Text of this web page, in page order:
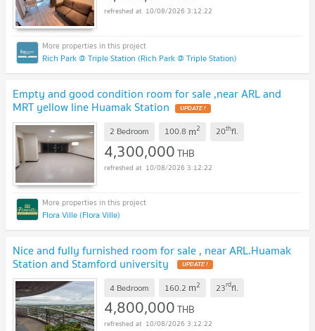
10/08/2026 3:12:22
Rich Park @ Triple Station (Rich Park @ Triple Station)
Empty and good condition room for sale ,near ARL and
MRT yellow line Huamak Station
2 Bedroom 100.8 m2 20thfl.
4,300,000THB
10/08/2026 3:12:22
Flora Ville (Flora Ville)
Nice and fully furnished room for sale , near ARL.Huamak
Station and Stamford university
4 Bedroom 160.2 m2 23rdfl.
4,800,000THB
10/08/2026 3:12:22